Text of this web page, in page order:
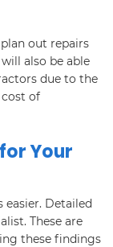
out repairs
also be able
due to the
of
Your
easier. Detailed
These are
these findings